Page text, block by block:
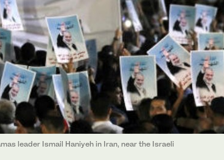
leader Ismail Haniyeh in Iran, near the Israeli